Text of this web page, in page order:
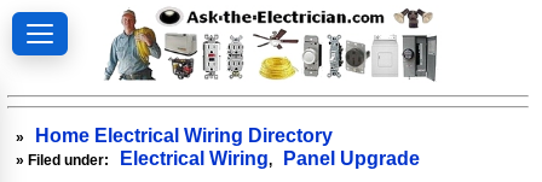
» Home Electrical Wiring Directory
» Filed under: Electrical Wiring, Panel Upgrade